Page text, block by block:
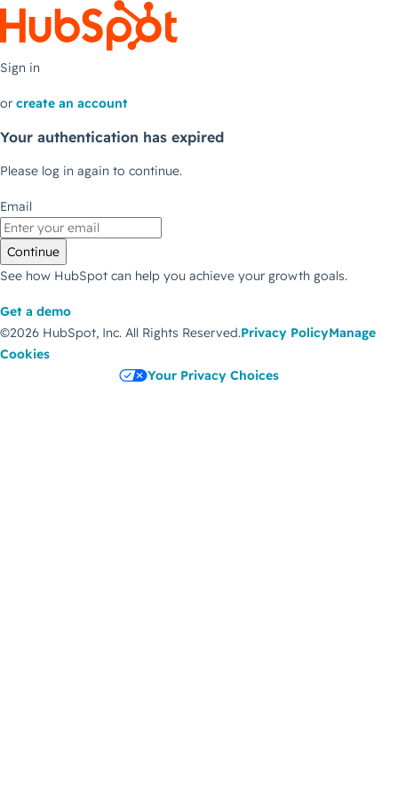
Sign in
or create an account
Your authentication has expired
Please log in again to continue.
Email
Continue
See how HubSpot can help you achieve your growth goals.
Get a demo
©2026 HubSpot, Inc. All Rights Reserved.Privacy PolicyManage
Cookies
Your Privacy Choices